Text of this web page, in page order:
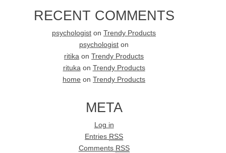
RECENT COMMENTS
psychologist onTrendy Products
psychologist on
ritika onTrendy Products
ritukaon Trendy Products
home onTrendy Products
META
Log in
Entries RSS
Comments RSS